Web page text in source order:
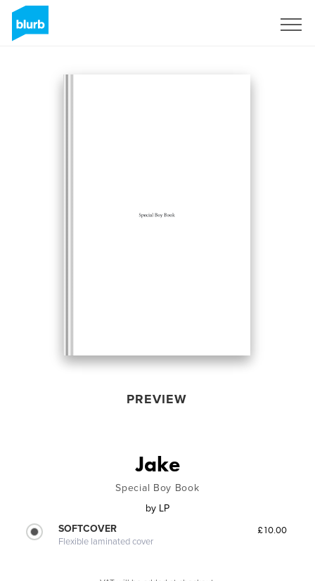
PREVIEW
Jake
Special Boy Book
by LP
SOFTCOVER
Flexible laminated cover
£10.00